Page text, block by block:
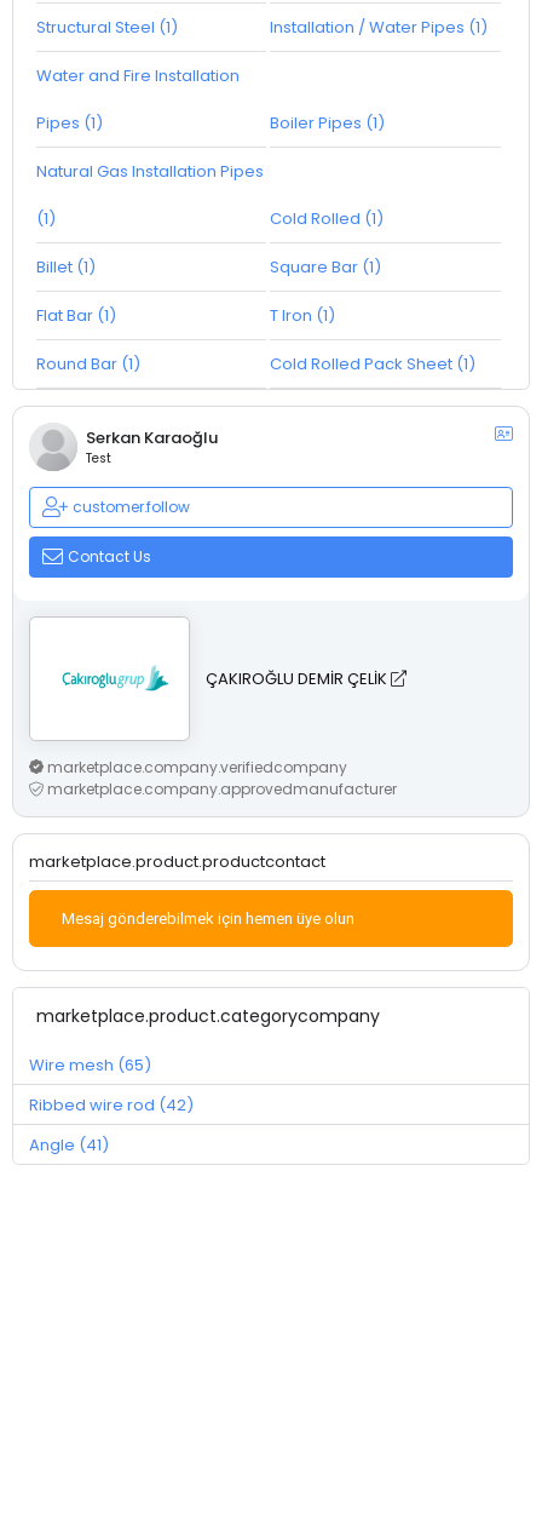
Structural Steel (1) Installation / Water Pipes (1)
Water and Fire Installation
Pipes (1) Boiler Pipes (1)
Natural Gas Installation Pipes
(1) Cold Rolled (1)
Billet (1) Square Bar (1)
Flat Bar (1) T Iron (1)
Round Bar (1) Cold Rolled Pack Sheet (1)
Serkan Karaoğlu
Test
customer.follow
Contact Us
ÇAKIROĞLU DEMİR ÇELİK
marketplace.company.verifiedcompany
marketplace.company.approvedmanufacturer
marketplace.product.productcontact
Mesaj gönderebilmek için hemen üye olun
marketplace.product.categorycompany
Wire mesh (65)
Ribbed wire rod (42)
Angle (41)